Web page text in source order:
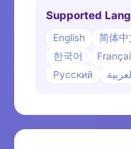
Supported
English 简体中
한국어
Русский